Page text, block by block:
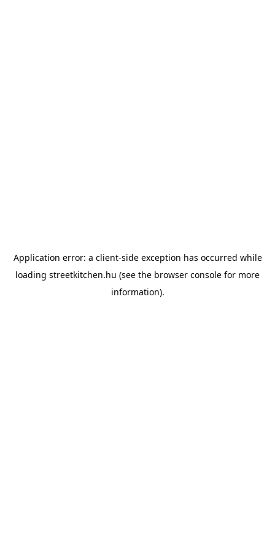
Application error: a client-side exception has occurred while
loading streetkitchen.hu (see the browser console for more
information).